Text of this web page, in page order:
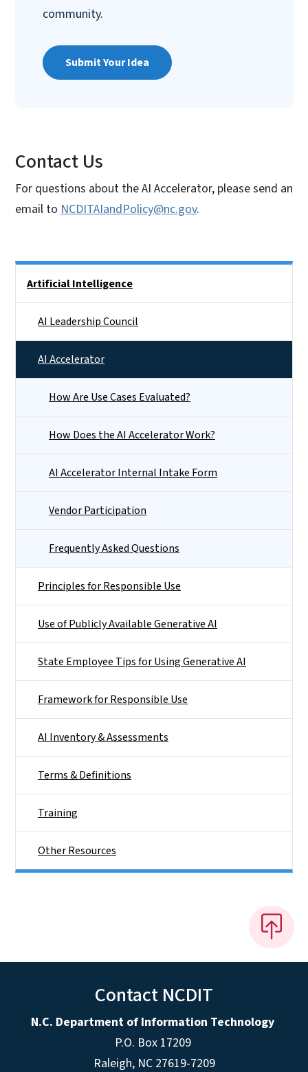
community.
Submit Your Idea
Contact Us
For questions about the AI Accelerator, please send an
email to NCDITAIandPolicy@nc.gov.
Artificial Intelligence
AI Leadership Council
AI Accelerator
How Are Use Cases Evaluated?
How Does the AI Accelerator Work?
AI Accelerator Internal Intake Form
Vendor Participation
Frequently Asked Questions
Principles for Responsible Use
Use of Publicly Available Generative AI
State Employee Tips for Using Generative AI
Framework for Responsible Use
AI Inventory & Assessments
Terms & Definitions
Training
Other Resources
Contact NCDIT
N.C. Department of Information Technology
P.O. Box 17209
Raleigh, NC 27619-7209